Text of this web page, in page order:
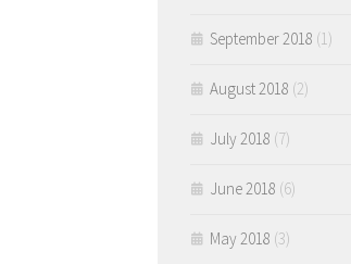
September 2018 (1)
August 2018 (2)
July 2018 (7)
June 2018 (6)
May 2018 (3)